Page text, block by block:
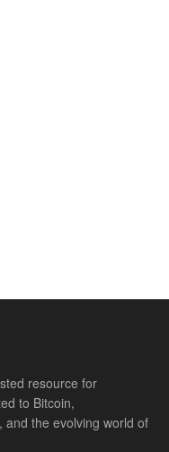
resource for
to Bitcoin,
the evolving world of